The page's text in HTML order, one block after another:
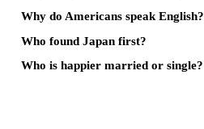
Why do Americans speak English?
Who found Japan first?
Who is happier married or single?